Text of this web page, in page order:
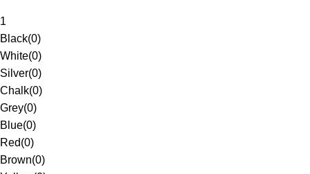
1
Black(0)
White(0)
Silver(0)
Chalk(0)
Grey(0)
Blue(0)
Red(0)
Brown(0)